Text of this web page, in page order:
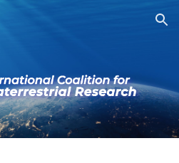
Skip to navigation